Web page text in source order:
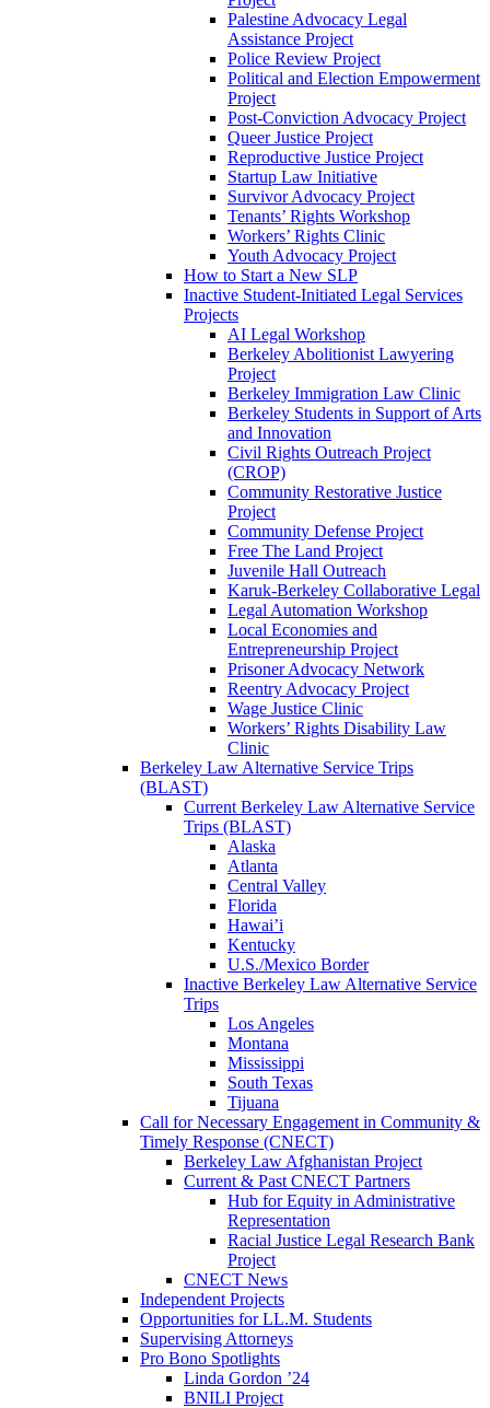
Palestine Advocacy Legal
Assistance Project
Police Review Project
Political and Election Empowerment
Project
Post-Conviction Advocacy Project
Queer Justice Project
Reproductive Justice Project
Startup Law Initiative
Survivor Advocacy Project
Tenants’ Rights Workshop
Workers’ Rights Clinic
Youth Advocacy Project
How to Start a New SLP
Inactive Student-Initiated Legal Services
Projects
AI Legal Workshop
Berkeley Abolitionist Lawyering
Project
Berkeley Immigration Law Clinic
Berkeley Students in Support of Arts
and Innovation
Civil Rights Outreach Project
(CROP)
Community Restorative Justice
Project
Community Defense Project
Free The Land Project
Juvenile Hall Outreach
Karuk-Berkeley Collaborative Legal
Legal Automation Workshop
Local Economies and
Entrepreneurship Project
Prisoner Advocacy Network
Reentry Advocacy Project
Wage Justice Clinic
Workers’ Rights Disability Law
Clinic
Berkeley Law Alternative Service Trips
(BLAST)
Current Berkeley Law Alternative Service
Trips (BLAST)
Alaska
Atlanta
Central Valley
Florida
Hawai’i
Kentucky
U.S./Mexico Border
Inactive Berkeley Law Alternative Service
Trips
Los Angeles
Montana
Mississippi
South Texas
Tijuana
Call for Necessary Engagement in Community &
Timely Response (CNECT)
Berkeley Law Afghanistan Project
Current & Past CNECT Partners
Hub for Equity in Administrative
Representation
Racial Justice Legal Research Bank
Project
CNECT News
Independent Projects
Opportunities for LL.M. Students
Supervising Attorneys
Pro Bono Spotlights
Linda Gordon ’24
BNILI Project